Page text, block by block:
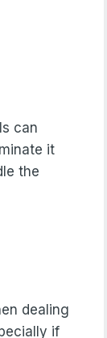
can
it
the
dealing
if